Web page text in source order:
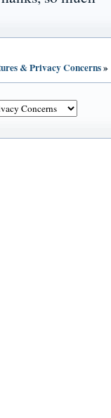
& Privacy Concerns»